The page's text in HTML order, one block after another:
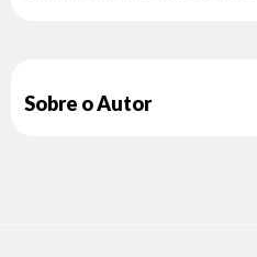
Chanel’s lead designers –
Virginie Viard – their teams,
Sobre o Autor